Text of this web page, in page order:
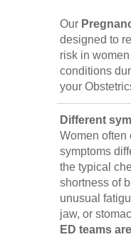
Our
designed to
risk in
conditions
your
Different
Women often
symptoms
the typical
shortness of
unusual
jaw, or
ED teams